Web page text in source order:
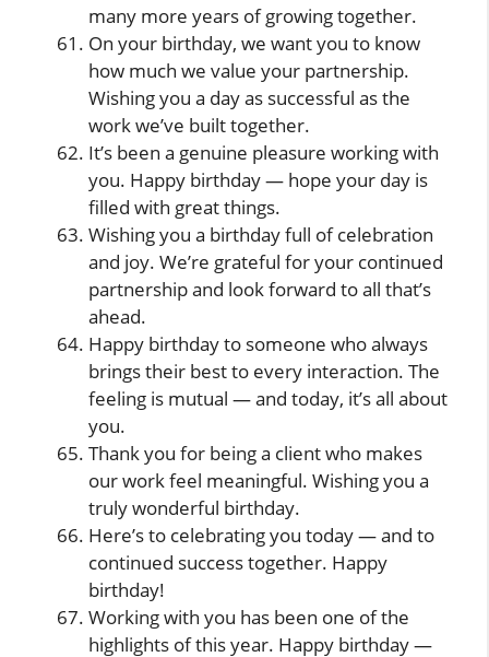
many more years of growing together.
On your birthday, we want you to know
how much we value your partnership.
Wishing you a day as successful as the
work we’ve built together.
It’s been a genuine pleasure working with
you. Happy birthday — hope your day is
filled with great things.
Wishing you a birthday full of celebration
and joy. We’re grateful for your continued
partnership and look forward to all that’s
ahead.
Happy birthday to someone who always
brings their best to every interaction. The
feeling is mutual — and today, it’s all about
you.
Thank you for being a client who makes
our work feel meaningful. Wishing you a
truly wonderful birthday.
Here’s to celebrating you today — and to
continued success together. Happy
birthday!
Working with you has been one of the
highlights of this year. Happy birthday —